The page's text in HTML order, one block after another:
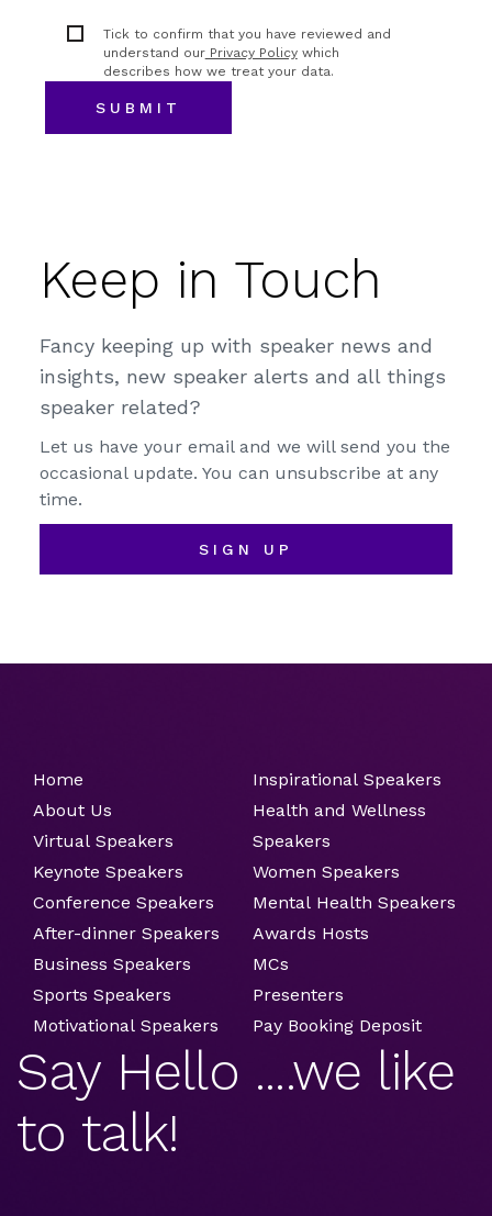
Tick to confirm that you have reviewed and
understand ourPrivacy Policywhich
describes how we treat your data.
Keep in Touch
Fancy keeping up with speaker news and
insights, new speaker alerts and all things
speaker related?
Let us have your email and we will send you the
occasional update. You can unsubscribe at any
time.
SIGN UP
Home
About Us
Virtual Speakers
Keynote Speakers
Conference Speakers
After-dinner Speakers
Business Speakers
Sports Speakers
Motivational Speakers
Inspirational Speakers
Health and Wellness
Speakers
Women Speakers
Mental Health Speakers
Awards Hosts
MCs
Presenters
Pay Booking Deposit
Say Hello ....we like
to talk!